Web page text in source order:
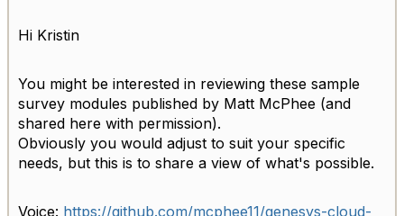
Hi Kristin
You might be interested in reviewing these sample
survey modules published by Matt McPhee (and
shared here with permission).
Obviously you would adjust to suit your specific
needs, but this is to share a view of what's possible.
Voice: https://github.com/mcphee11/genesys-cloud-